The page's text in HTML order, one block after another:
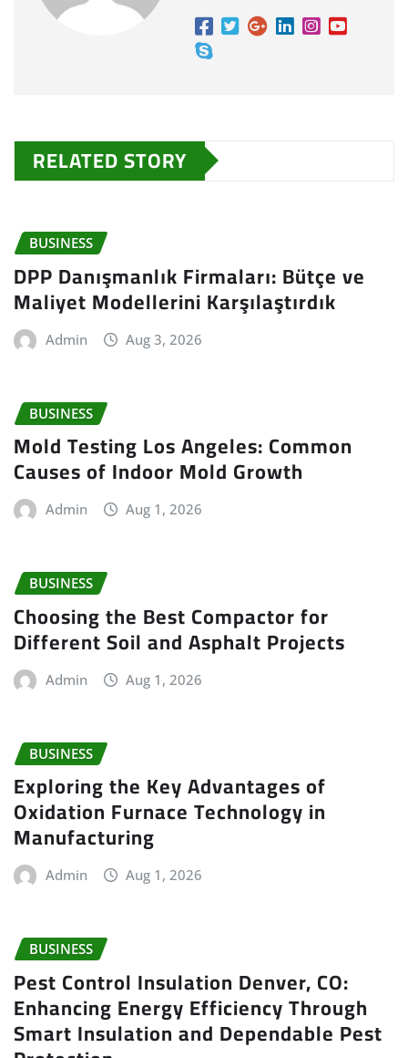
RELATED STORY
BUSINESS
DPP Danışmanlık Firmaları: Bütçe ve
Maliyet Modellerini Karşılaştırdık
Admin Aug 3, 2026
BUSINESS
Mold Testing Los Angeles: Common
Causes of Indoor Mold Growth
Admin Aug 1, 2026
BUSINESS
Choosing the Best Compactor for
Different Soil and Asphalt Projects
Admin Aug 1, 2026
BUSINESS
Exploring the Key Advantages of
Oxidation Furnace Technology in
Manufacturing
Admin Aug 1, 2026
BUSINESS
Pest Control Insulation Denver, CO:
Enhancing Energy Efficiency Through
Smart Insulation and Dependable Pest